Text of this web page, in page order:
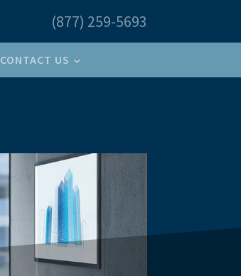
(877) 259-5693
CONTACT US